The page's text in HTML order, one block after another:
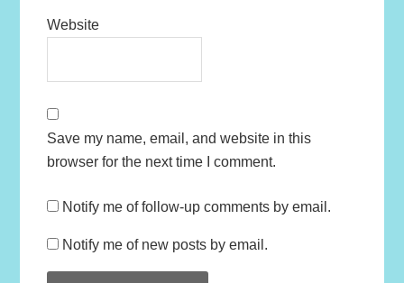
Website
Save my name, email, and website in this
browser for the next time I comment.
Notify me of follow-up comments by email.
Notify me of new posts by email.